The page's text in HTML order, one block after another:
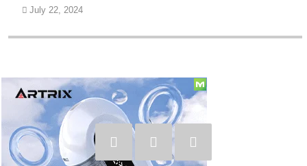
July 22, 2024
Social